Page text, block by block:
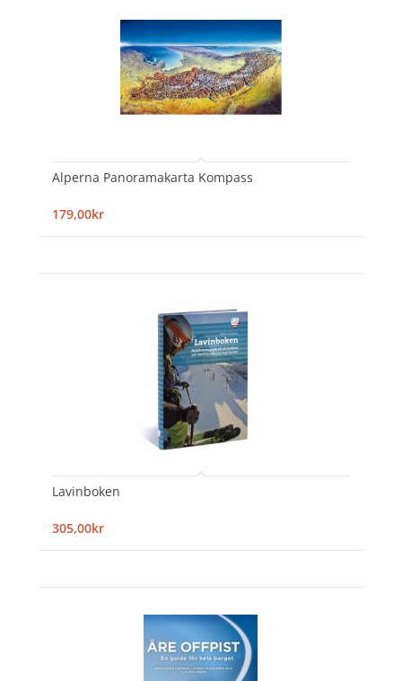
Alperna Panoramakarta Kompass
179,00kr
Lavinboken
305,00kr